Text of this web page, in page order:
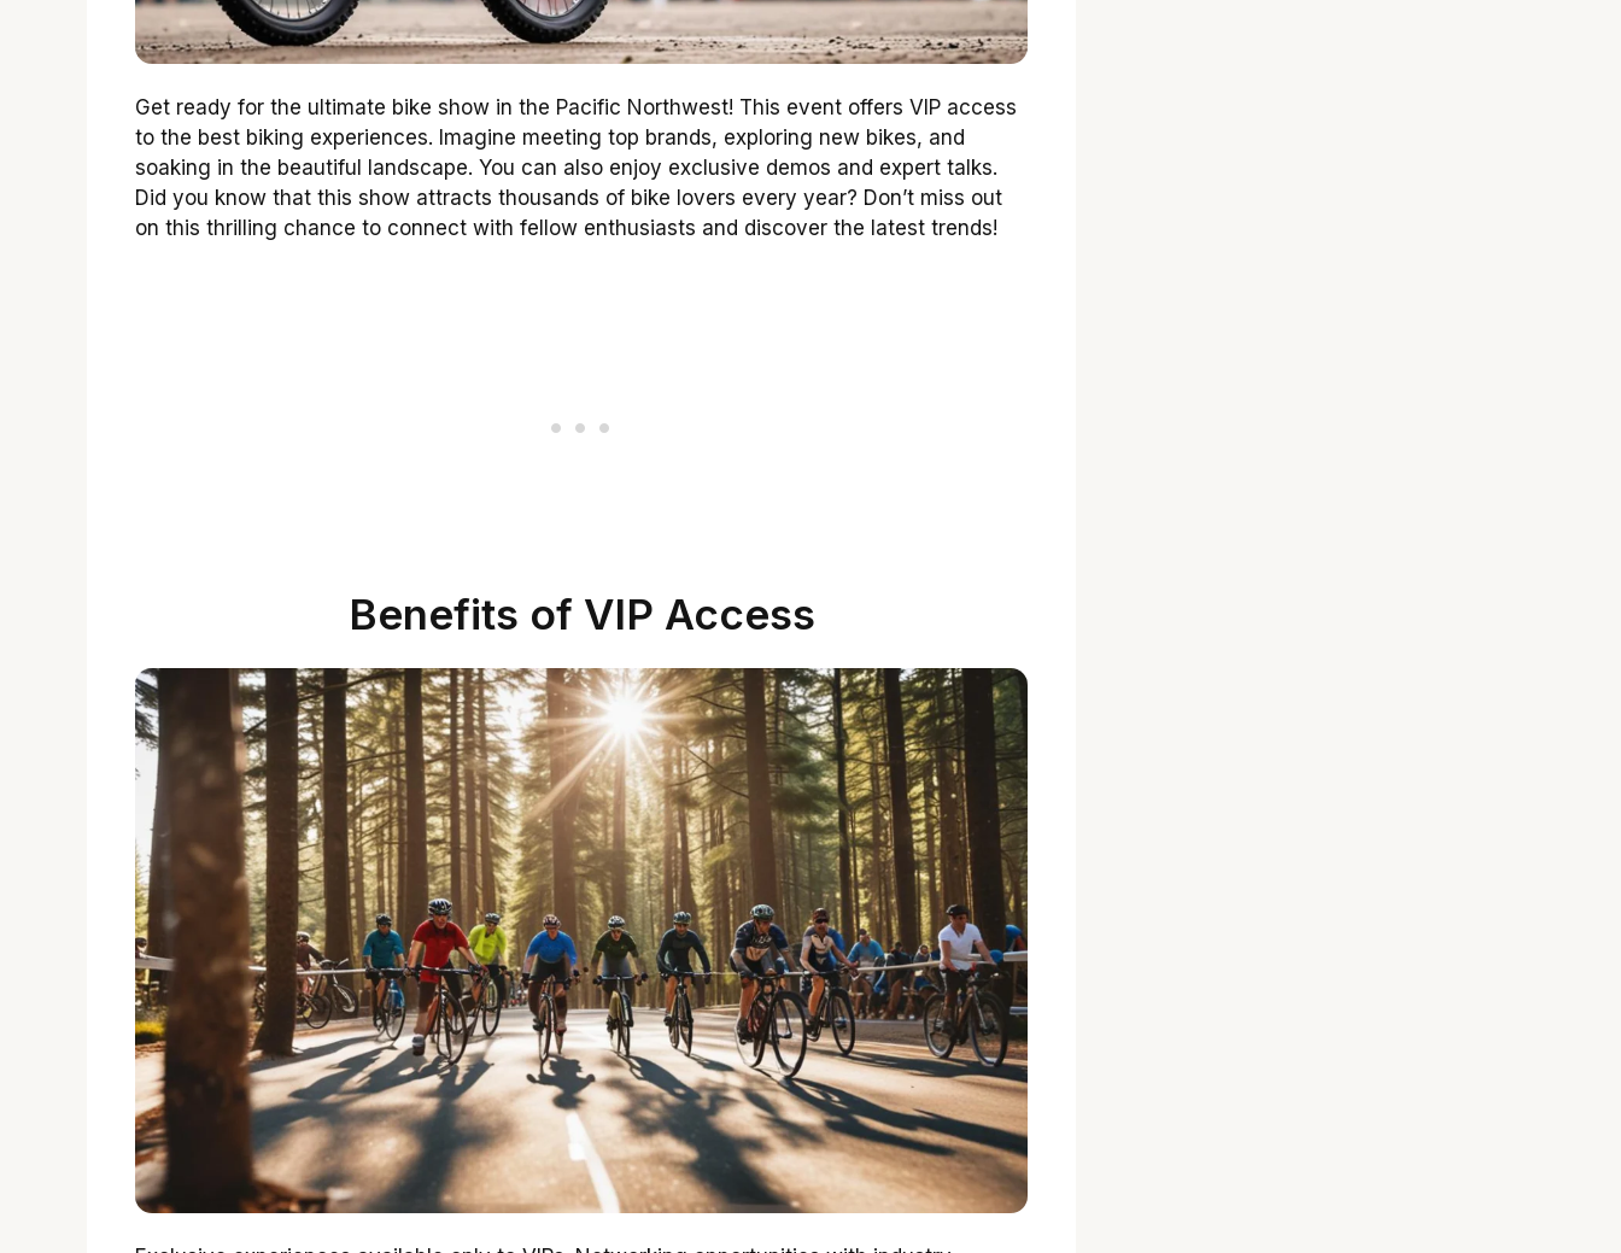
Get ready for the ultimate bike show in the Pacific Northwest! This event offers VIP access
to the best biking experiences. Imagine meeting top brands, exploring new bikes, and
soaking in the beautiful landscape. You can also enjoy exclusive demos and expert talks.
Did you know that this show attracts thousands of bike lovers every year? Don’t miss out
on this thrilling chance to connect with fellow enthusiasts and discover the latest trends!
Benefits of VIP Access